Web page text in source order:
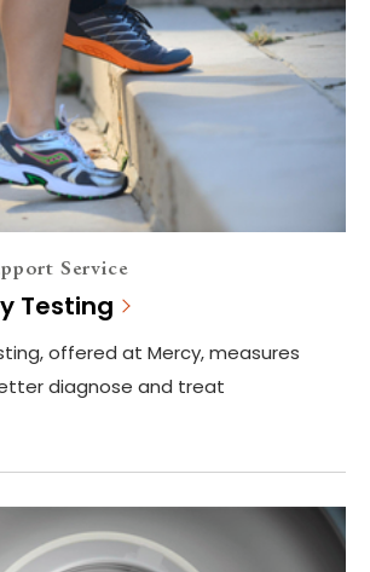
Service
Testing
offered at Mercy, measures
diagnose and treat